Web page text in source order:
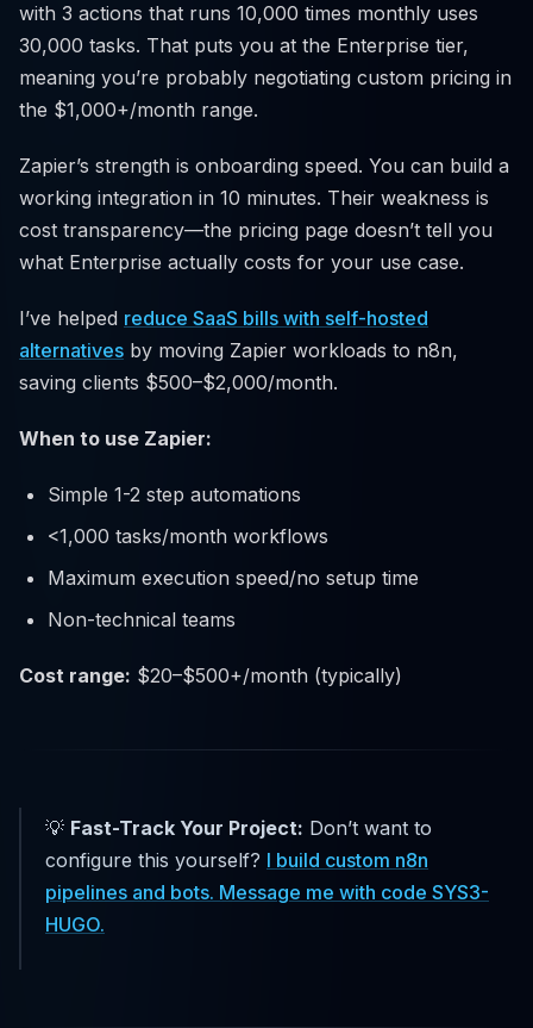
with 3 actions that runs 10,000 times monthly uses
30,000 tasks. That puts you at the Enterprise tier,
meaning you’re probably negotiating custom pricing in
the $1,000+/month range.
Zapier’s strength is onboarding speed. You can build a
working integration in 10 minutes. Their weakness is
cost transparency—the pricing page doesn’t tell you
what Enterprise actually costs for your use case.
I’ve helped reduce SaaS bills with self-hosted
alternatives by moving Zapier workloads to n8n,
saving clients $500–$2,000/month.
When to use Zapier:
Simple 1-2 step automations
<1,000 tasks/month workflows
Maximum execution speed/no setup time
Non-technical teams
Cost range: $20–$500+/month (typically)
💡 Fast-Track Your Project: Don’t want to
configure this yourself? I build custom n8n
pipelines and bots. Message me with code SYS3-
HUGO.